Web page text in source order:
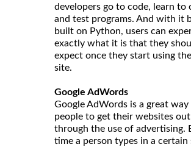
developers go to code, learn to
and test programs. And with it
built on Python, users can
exactly what it is that they
expect once they start using the
site.
Google AdWords
Google AdWords is a great
people to get their websites
through the use of advertising.
time a person types in a certain